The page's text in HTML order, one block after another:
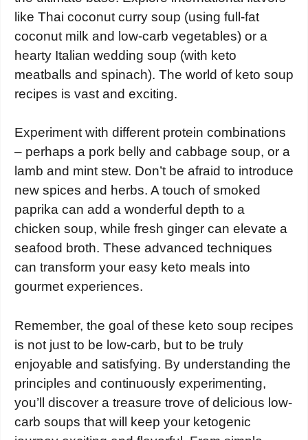
like Thai coconut curry soup (using full-fat
coconut milk and low-carb vegetables) or a
hearty Italian wedding soup (with keto
meatballs and spinach). The world of keto soup
recipes is vast and exciting.
Experiment with different protein combinations
– perhaps a pork belly and cabbage soup, or a
lamb and mint stew. Don’t be afraid to introduce
new spices and herbs. A touch of smoked
paprika can add a wonderful depth to a
chicken soup, while fresh ginger can elevate a
seafood broth. These advanced techniques
can transform your easy keto meals into
gourmet experiences.
Remember, the goal of these keto soup recipes
is not just to be low-carb, but to be truly
enjoyable and satisfying. By understanding the
principles and continuously experimenting,
you’ll discover a treasure trove of delicious low-
carb soups that will keep your ketogenic